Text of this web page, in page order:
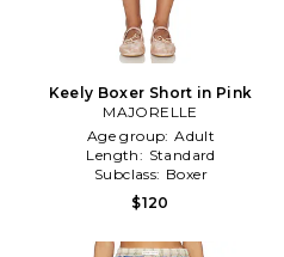
Keely Boxer Short in Pink
MAJORELLE
Age group: Adult
Length: Standard
Subclass: Boxer
$120